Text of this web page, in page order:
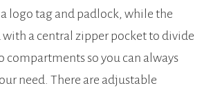
logo tag and padlock, while the
a central zipper pocket to divide
compartments so you can always
need. There are adjustable